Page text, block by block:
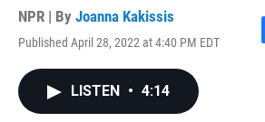
NPR | By Joanna Kakissis
Published April 28, 2022 at 4:40 PM EDT
LISTEN • 4:14